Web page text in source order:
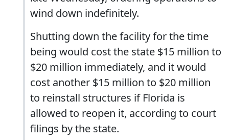
wind down indefinitely.
Shutting down the facility for the time
being would cost the state $15 million to
$20 million immediately, and it would
cost another $15 million to $20 million
to reinstall structures if Florida is
allowed to reopen it, according to court
filings by the state.